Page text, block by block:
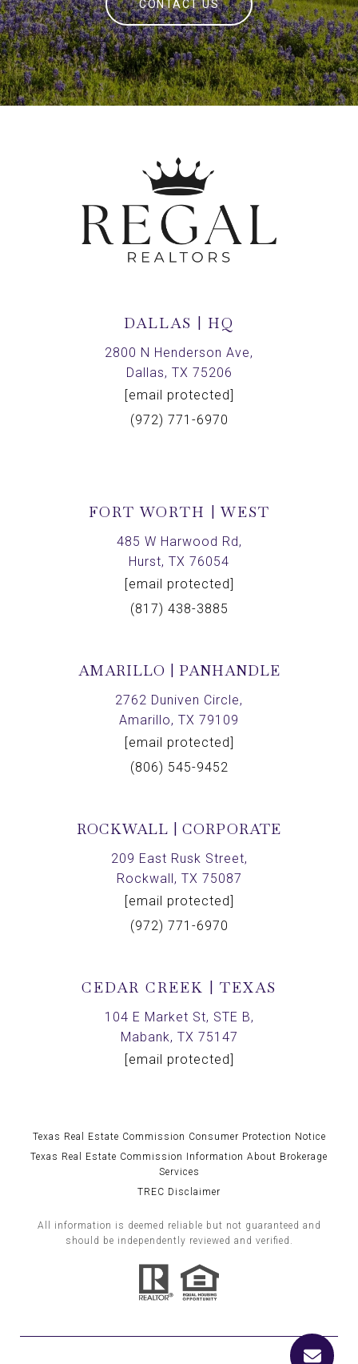
CONTACT US
DALLAS | HQ
2800 N Henderson Ave,
Dallas, TX 75206
[email protected]
(972) 771-6970
FORT WORTH | WEST
485 W Harwood Rd,
Hurst, TX 76054
[email protected]
(817) 438-3885
AMARILLO | PANHANDLE
2762 Duniven Circle,
Amarillo, TX 79109
[email protected]
(806) 545-9452
ROCKWALL | CORPORATE
209 East Rusk Street,
Rockwall, TX 75087
[email protected]
(972) 771-6970
CEDAR CREEK | TEXAS
104 E Market St, STE B,
Mabank, TX 75147
[email protected]
Texas Real Estate Commission Consumer Protection Notice
Texas Real Estate Commission Information About Brokerage
Services
TREC Disclaimer
All information is deemed reliable but not guaranteed and
should be independently reviewed and verified.